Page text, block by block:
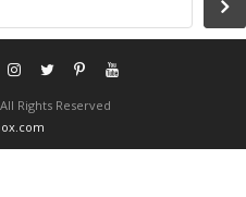
Rights Reserved